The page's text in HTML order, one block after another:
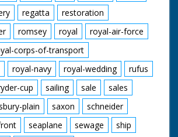
regatta
restoration
romsey royal
royal-air-force
corps-of-transport
royal-navy royal-wedding
rufus
cup sailing sale
sales
plain saxon
schneider
seaplane sewage
ship